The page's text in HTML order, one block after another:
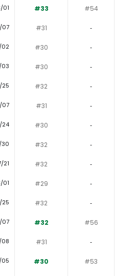
01 #33 #54
07 #31 ‐
02 #30 ‐
#30 ‐
25 #32 ‐
07 #31 ‐
24 #30 ‐
#32 ‐
21 #32 ‐
01 #29 ‐
#32 ‐
07 #32 #56
#31 ‐
#30 #53